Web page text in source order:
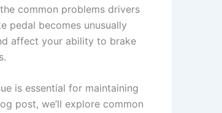
common problems drivers
pedal becomes unusually
affect your ability to brake
is essential for maintaining
post, we’ll explore common